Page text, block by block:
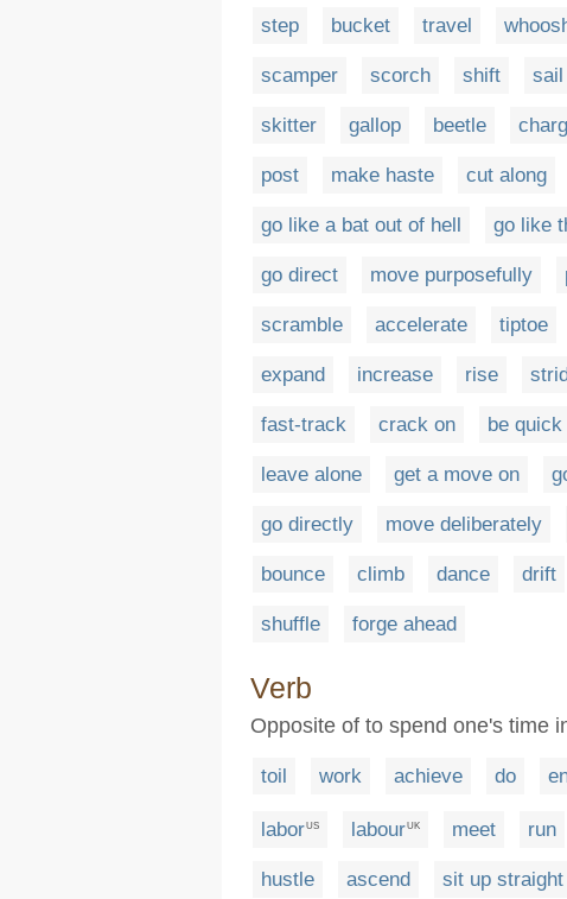
step bucket travel
scamper scorch shift sail
skitter gallop beetle
post make haste cut along
go like a bat out of hell go like
go direct move purposefully
scramble accelerate tiptoe
expand increase rise
fast-track crack on be quick
leave alone get a move on
go directly move deliberately
bounce climb dance drift
shuffle forge ahead
Verb
Opposite of to spend one's time
toil work achieve do
labor US labour UK meet run
hustle ascend sit up straight